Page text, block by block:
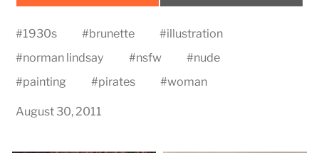
#1930s #brunette #illustration
#norman lindsay #nsfw #nude
#painting #pirates #woman
August 30, 2011